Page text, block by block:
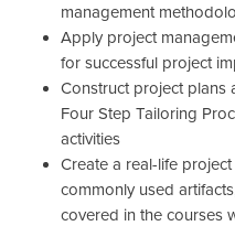
management
Apply project
for successful project
Construct project plans
Four Step Tailoring
activities
Create a real-life
commonly used
covered in the courses